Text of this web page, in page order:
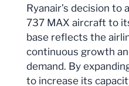
Ryanair’s decision to
737 MAX aircraft to
base reflects the
continuous growth
demand. By
to increase its